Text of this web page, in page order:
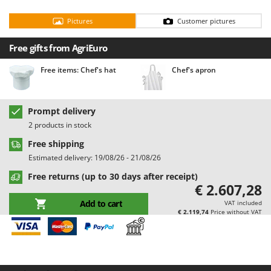
Dehumidifiers
Dough Mixers
E
Edge trimmers - Grass Trimmers
Egg incubators
Electric Air Compressors
Electric Battery-powered Pruning Shears
Electric Cheese Graters
Electric poultry brooder
Electric Pumps for Garden and Home Use
Batavia
Benassi
Beper
Bernardi
Bertolini Pumps
Bestway
Beta tools
Bissell
Black & Decker
BlackStone
Bomet
Pictures Customer pictures
Free gifts from AgriEuro
Free items: Chef's hat Chef's apron
Prompt delivery
2 products in stock
Free shipping
Estimated delivery: 19/08/26 - 21/08/26
Free returns (up to 30 days after receipt)
Add to cart
€ 2.607,28
VAT included
€ 2.119,74 Price without VAT